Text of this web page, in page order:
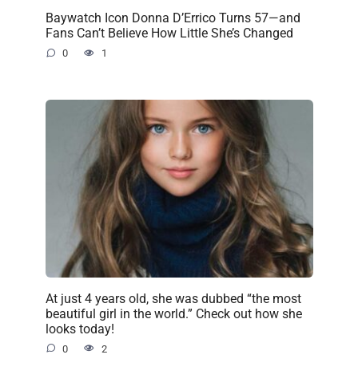
Baywatch Icon Donna D’Errico Turns 57—and
Fans Can’t Believe How Little She’s Changed
0 1
At just 4 years old, she was dubbed “the most
beautiful girl in the world.” Check out how she
looks today!
0 2